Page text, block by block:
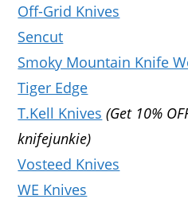
Off-Grid Knives
Sencut
Smoky Mountain Knife
Tiger Edge
T.Kell Knives (Get 10%
knifejunkie)
Vosteed Knives
WE Knives